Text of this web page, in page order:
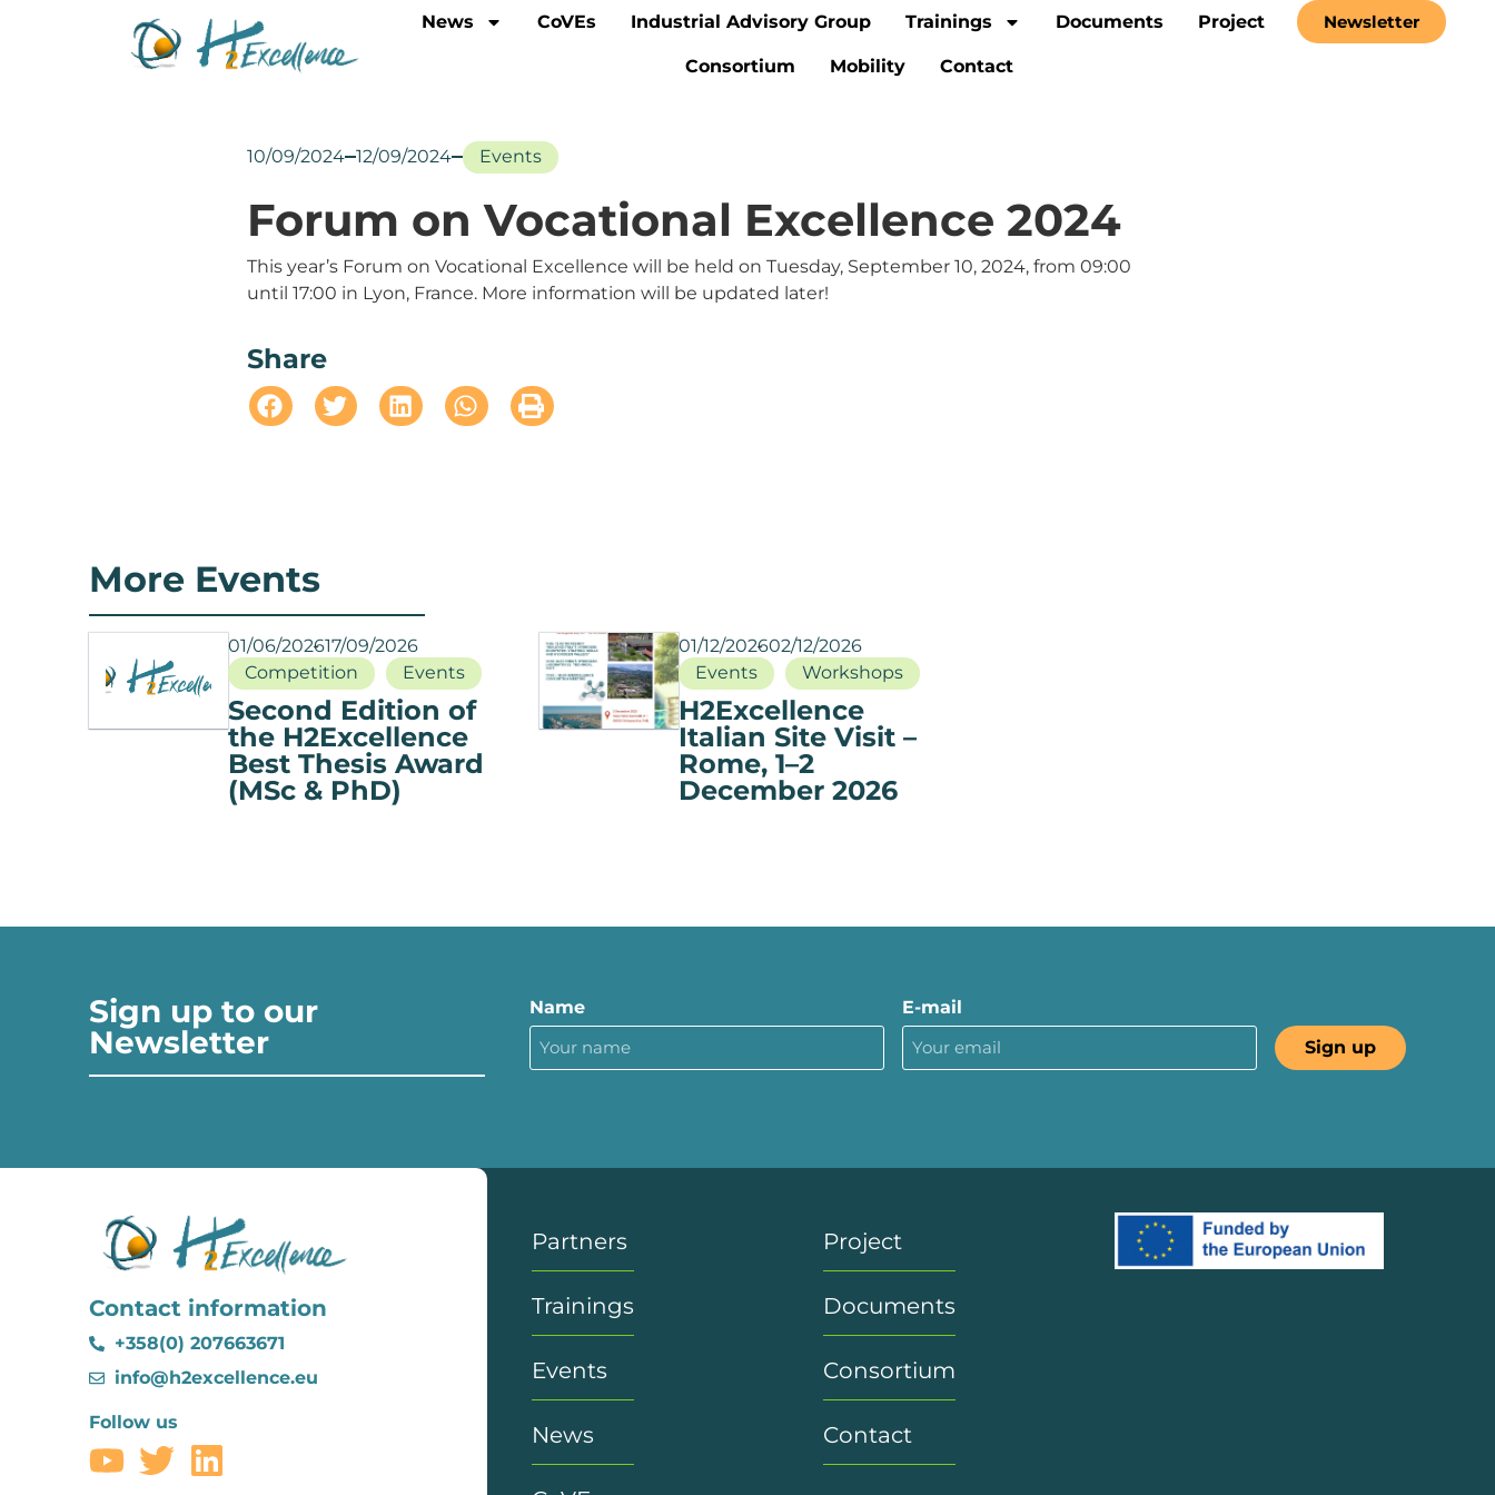
News CoVEs Industrial Advisory Group Trainings Documents Project
Consortium Mobility Contact
Newsletter
10/09/2024 12/09/2024 Events
Forum on Vocational Excellence 2024
This year’s Forum on Vocational Excellence will be held on Tuesday, September 10, 2024, from 09:00
until 17:00 in Lyon, France. More information will be updated later!
Share
More Events
01/06/202617/09/2026
Competition
Events
Second Edition of
the H2Excellence
Best Thesis Award
(MSc & PhD)
01/12/202602/12/2026
Events
Workshops
H2Excellence
Italian Site Visit –
Rome, 1–2
December 2026
Sign up to our
Newsletter
Name E-mail
Contact information
+358(0) 207663671
info@h2excellence.eu
Follow us
Partners
Trainings
Events
News
Project
Documents
Consortium
Contact